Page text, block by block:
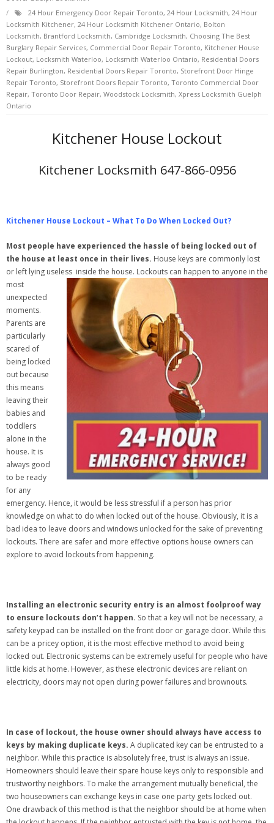
24 Hour Emergency Door Repair Toronto, 24 Hour Locksmith, 24 Hour
Locksmith Kitchener, 24 Hour Locksmith Kitchener Ontario, Bolton
Locksmith, Brantford Locksmith, Cambridge Locksmith, Choosing The Best
Burglary Repair Services, Commercial Door Repair Toronto, Kitchener House
Lockout, Locksmith Waterloo, Locksmith Waterloo Ontario, Residential Doors
Repair Burlington, Residential Doors Repair Toronto, Storefront Door Hinge
Repair Toronto, Storefront Doors Repair Toronto, Toronto Commercial Door
Repair, Toronto Door Repair, Woodstock Locksmith, Xpress Locksmith Guelph
Ontario
Kitchener House Lockout
Kitchener Locksmith 647-866-0956
Kitchener House Lockout – What To Do When Locked Out?
Most people have experienced the hassle of being locked out of
the house at least once in their lives. House keys are commonly lost
or left lying useless inside the house. Lockouts can happen to anyone in the
most
unexpected
moments.
Parents are
particularly
scared of
being locked
out because
this means
leaving their
babies and
toddlers
alone in the
house. It is
always good
to be ready
for any
emergency. Hence, it would be less stressful if a person has prior
knowledge on what to do when locked out of the house. Obviously, it is a
bad idea to leave doors and windows unlocked for the sake of preventing
lockouts. There are safer and more effective options house owners can
explore to avoid lockouts from happening.
Installing an electronic security entry is an almost foolproof way
to ensure lockouts don’t happen. So that a key will not be necessary, a
safety keypad can be installed on the front door or garage door. While this
can be a pricey option, it is the most effective method to avoid being
locked out. Electronic systems can be extremely useful for people who have
little kids at home. However, as these electronic devices are reliant on
electricity, doors may not open during power failures and brownouts.
In case of lockout, the house owner should always have access to
keys by making duplicate keys. A duplicated key can be entrusted to a
neighbor. While this practice is absolutely free, trust is always an issue.
Homeowners should leave their spare house keys only to responsible and
trustworthy neighbors. To make the arrangement mutually beneficial, the
two houseowners can exchange keys in case one party gets locked out.
One drawback of this method is that the neighbor should be at home when